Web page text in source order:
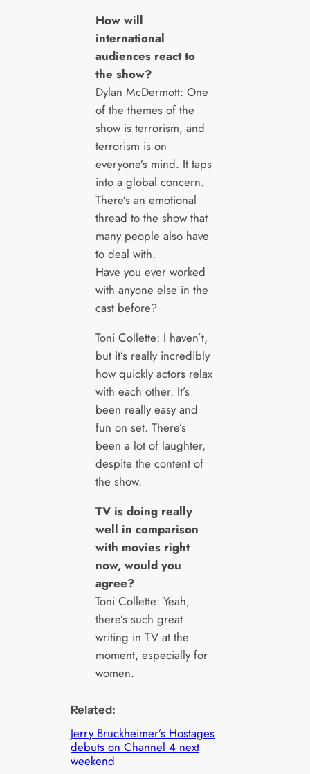
How will
international
audiences react to
the show?
Dylan McDermott: One
of the themes of the
show is terrorism, and
terrorism is on
everyone’s mind. It taps
into a global concern.
There’s an emotional
thread to the show that
many people also have
to deal with.
Have you ever worked
with anyone else in the
cast before?
Toni Collette: I haven’t,
but it’s really incredibly
how quickly actors relax
with each other. It’s
been really easy and
fun on set. There’s
been a lot of laughter,
despite the content of
the show.
TV is doing really
well in comparison
with movies right
now, would you
agree?
Toni Collette: Yeah,
there’s such great
writing in TV at the
moment, especially for
women.
Related:
Jerry Bruckheimer’s Hostages
debuts on Channel 4 next
weekend